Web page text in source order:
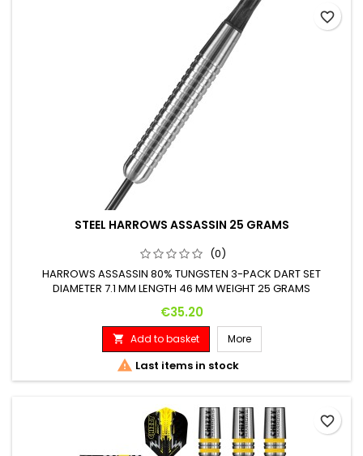
STEEL HARROWS ASSASSIN 25 GRAMS
(0)
HARROWS ASSASSIN 80% TUNGSTEN 3-PACK DART SET
DIAMETER 7.1 MM LENGTH 46 MM WEIGHT 25 GRAMS
Price
€35.20
 Add to basket More
 Last items in stock
favorite_border
favorite_border